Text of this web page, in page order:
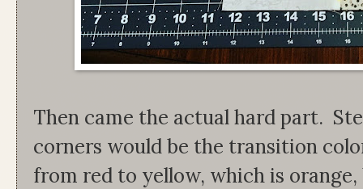
Then came the actual hard part.
corners would be the transition
from red to yellow, which is